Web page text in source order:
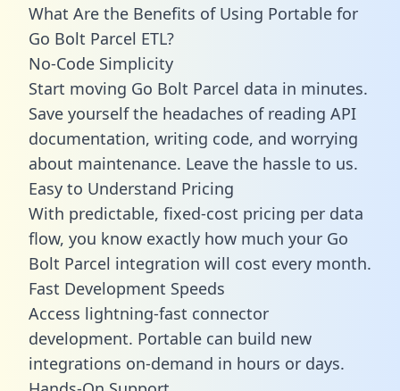
What Are the Benefits of Using Portable for
Go Bolt Parcel ETL?
No-Code Simplicity
Start moving Go Bolt Parcel data in minutes.
Save yourself the headaches of reading API
documentation, writing code, and worrying
about maintenance. Leave the hassle to us.
Easy to Understand Pricing
With predictable, fixed-cost pricing per data
flow, you know exactly how much your Go
Bolt Parcel integration will cost every month.
Fast Development Speeds
Access lightning-fast connector
development. Portable can build new
integrations on-demand in hours or days.